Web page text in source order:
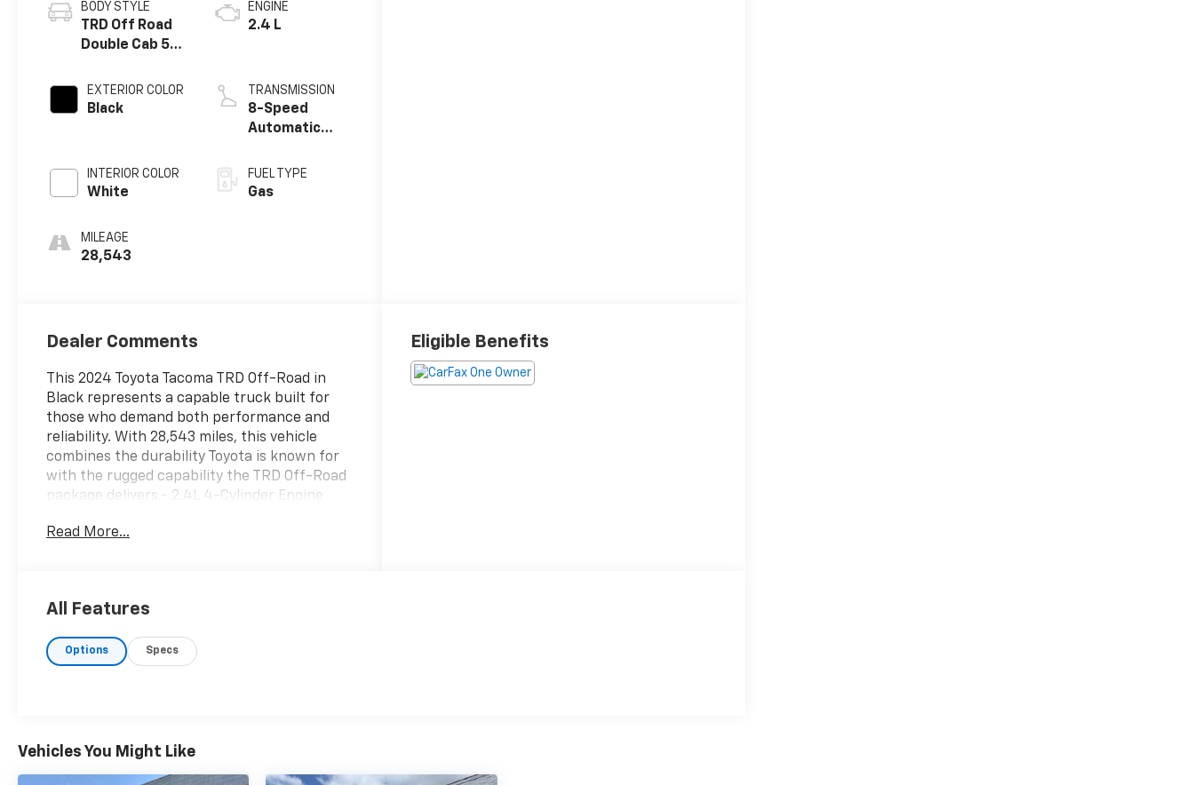
BODY STYLE
TRD Off Road
Double Cab 5'
EXTERIOR COLOR
Black
INTERIOR COLOR
White
MILEAGE
28,543
ENGINE
2.4 L
TRANSMISSION
8-Speed
Automatic
FUEL TYPE
Gas
Dealer Comments
This 2024 Toyota Tacoma TRD Off-Road in
Black represents a capable truck built for
those who demand both performance and
reliability. With 28,543 miles, this vehicle
combines the durability Toyota is known for
with the rugged capability the TRD Off-Road
package delivers.- 2.4L 4-Cylinder Engine
Road Package- 17" TRD Off-Road Alloy
Rear- Leather Steering Wheel and Shift
Knob- Heated Door Mirrors with Power
Adjustment- Auto High-beam Headlights
Front Bucket Seats with Split Folding Rear
Read More...
Eligible Benefits
All Features
Options Specs
Vehicles You Might Like